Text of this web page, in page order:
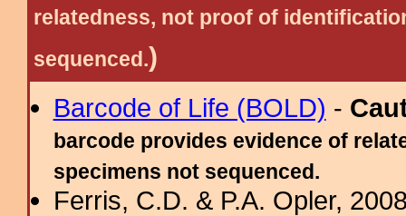
relatedness, not proof of
sequenced.)
Barcode of Life (BOLD) -
barcode provides evidence of
specimens not sequenced.
Ferris, C.D. & P.A. Opler,